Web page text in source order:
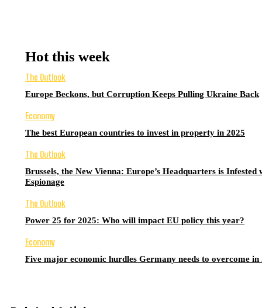
Hot this week
The Outlook
Europe Beckons, but Corruption Keeps Pulling Ukraine Back
Economy
The best European countries to invest in property in 2025
The Outlook
Brussels, the New Vienna: Europe’s Headquarters is Infested
Espionage
The Outlook
Power 25 for 2025: Who will impact EU policy this year?
Economy
Five major economic hurdles Germany needs to overcome in